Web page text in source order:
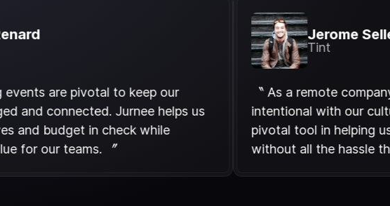
Renard
events are pivotal to keep our
and connected. Jurnee helps us
and budget in check while
value for our teams. 〞
〝 As a remote
intentional with
pivotal tool in
without all the